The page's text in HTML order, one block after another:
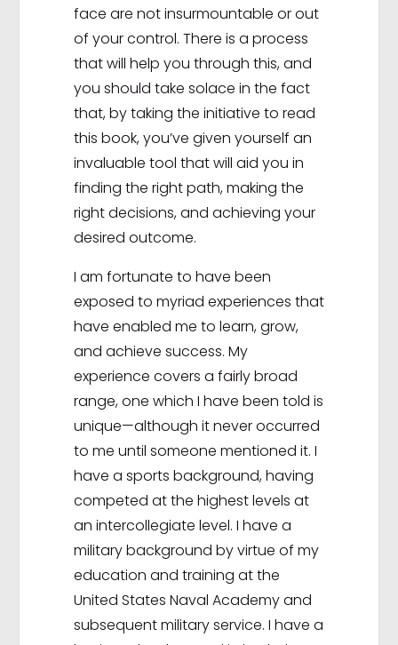
face are not insurmountable or out
of your control. There is a process
that will help you through this, and
you should take solace in the fact
that, by taking the initiative to read
this book, you’ve given yourself an
invaluable tool that will aid you in
finding the right path, making the
right decisions, and achieving your
desired outcome.
I am fortunate to have been
exposed to myriad experiences that
have enabled me to learn, grow,
and achieve success. My
experience covers a fairly broad
range, one which I have been told is
unique—although it never occurred
to me until someone mentioned it. I
have a sports background, having
competed at the highest levels at
an intercollegiate level. I have a
military background by virtue of my
education and training at the
United States Naval Academy and
subsequent military service. I have a